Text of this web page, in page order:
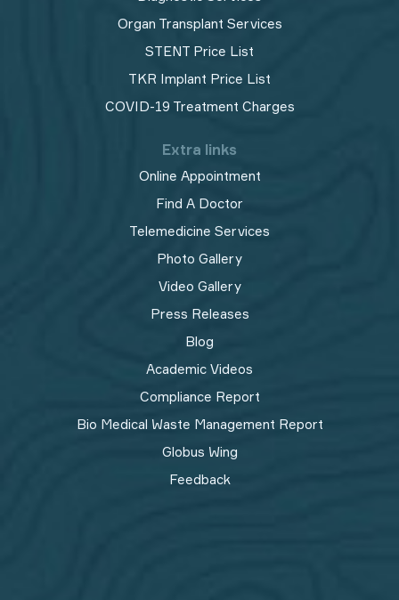
Organ Transplant Services
STENT Price List
TKR Implant Price List
COVID-19 Treatment Charges
Extra links
Online Appointment
Find A Doctor
Telemedicine Services
Photo Gallery
Video Gallery
Press Releases
Blog
Academic Videos
Compliance Report
Bio Medical Waste Management Report​
Globus Wing
Feedback